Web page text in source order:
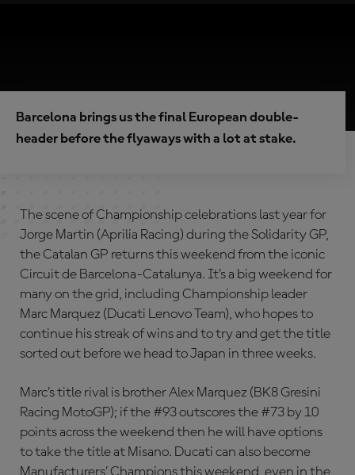
Barcelona brings us the final European double-
header before the flyaways with a lot at stake.
The scene of Championship celebrations last year for
Jorge Martin (Aprilia Racing) during the Solidarity GP,
the Catalan GP returns this weekend from the iconic
Circuit de Barcelona-Catalunya. It’s a big weekend for
many on the grid, including Championship leader
Marc Marquez (Ducati Lenovo Team), who hopes to
continue his streak of wins and to try and get the title
sorted out before we head to Japan in three weeks.
Marc’s title rival is brother Alex Marquez (BK8 Gresini
Racing MotoGP); if the #93 outscores the #73 by 10
points across the weekend then he will have options
to take the title at Misano. Ducati can also become
Manufacturers’ Champions this weekend, even in the